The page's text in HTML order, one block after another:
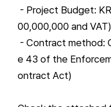
- Project Budget:
00,000,000 and VAT)
- Contract method:
e 43 of the
ontract Act)